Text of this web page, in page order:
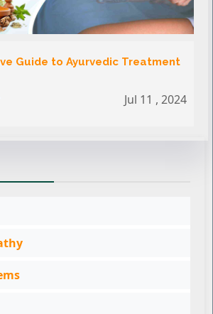
Guide to Ayurvedic Treatment
Jul 11 , 2024